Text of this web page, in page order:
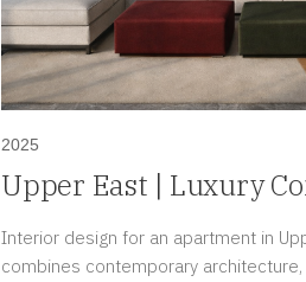
2025
Upper East | Luxury
in Costa del Este,
Interior design for an apartment in
combines contemporary